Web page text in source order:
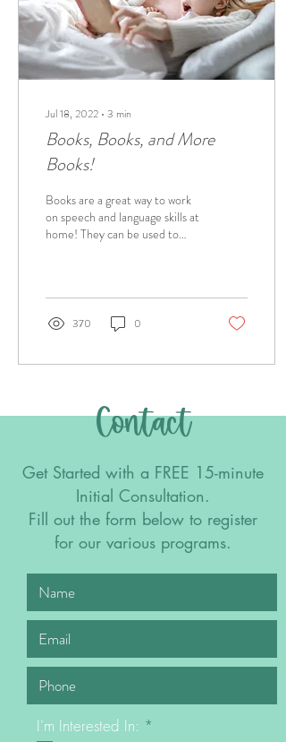
Jul 18, 2022 ∙ 3 min
Books, Books, and More
Books!
Books are a great way to work
on speech and language skills at
home! They can be used to
370 0
Contact
I'm Interested In: *
Get Started with a FREE 15-minute
Initial Consultation.
Fill out the form below to register
for our various programs.